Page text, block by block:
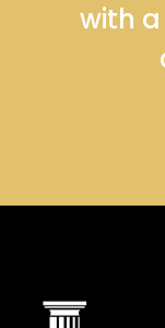
with